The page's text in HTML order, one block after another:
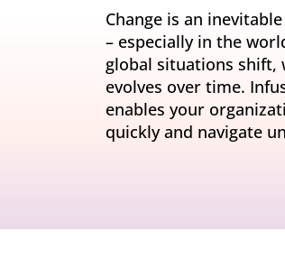
Learning & Development
Build future-ready leaders and
Retention & Engagement
Increase engagement and retain
Understand current skills and gaps at
Insights
Turn skills data into workforce
Change is an
– especially in the
global situations shift,
evolves over time.
enables your
quickly and navigate